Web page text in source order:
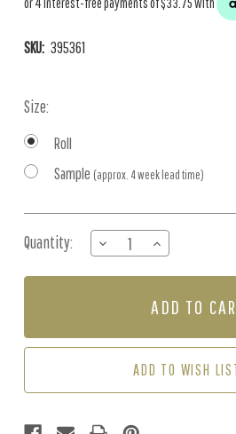
SKU: 395361
Size:
Roll
Sample (approx. 4 week lead time)
Stock:
Quantity:
DECREASE
QUANTITY
OF
INCREASE
QUANTITY
OF
-
ADD TO WISH